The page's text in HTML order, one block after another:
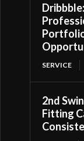
SERVICE
2nd
Fitting